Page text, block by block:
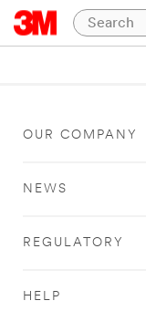
OUR COMPANY
NEWS
REGULATORY
HELP